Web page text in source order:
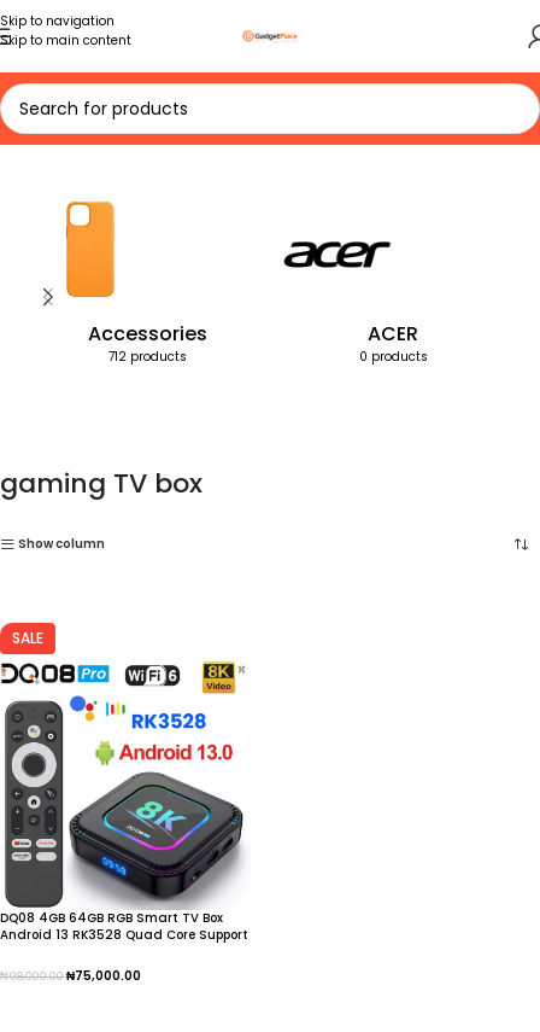
Skip to navigation
Skip to main content
Home Products tagged “gaming TV box”
Accessories
712 products
ACER
0 products
gaming TV box
Show column
SALE
DQ08 4GB 64GB RGB Smart TV Box
Android 13 RK3528 Quad Core Support
₦98,000.00₦75,000.00